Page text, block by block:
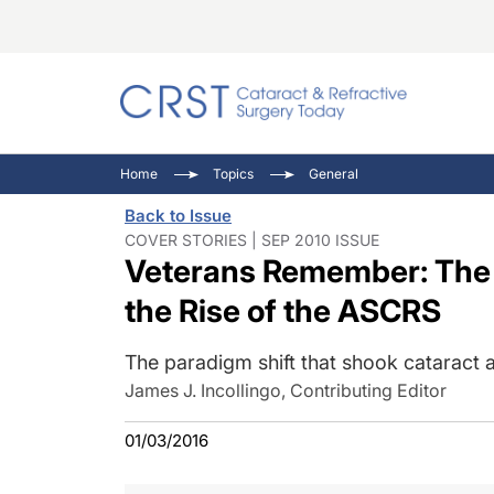
Pupil
Inside
Home Topics General
Back to Issue
COVER STORIES | SEP 2010 ISSUE
Veterans Remember:
the Rise of the ASCRS
The paradigm shift that shook cataract
James J. Incollingo, Contributing Editor
01/03/2016